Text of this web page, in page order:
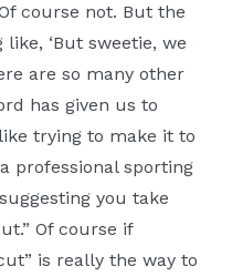
course not. But the
‘But sweetie, we
are so many other
has given us to
trying to make it to
professional sporting
you take
Of course if
is really the way to